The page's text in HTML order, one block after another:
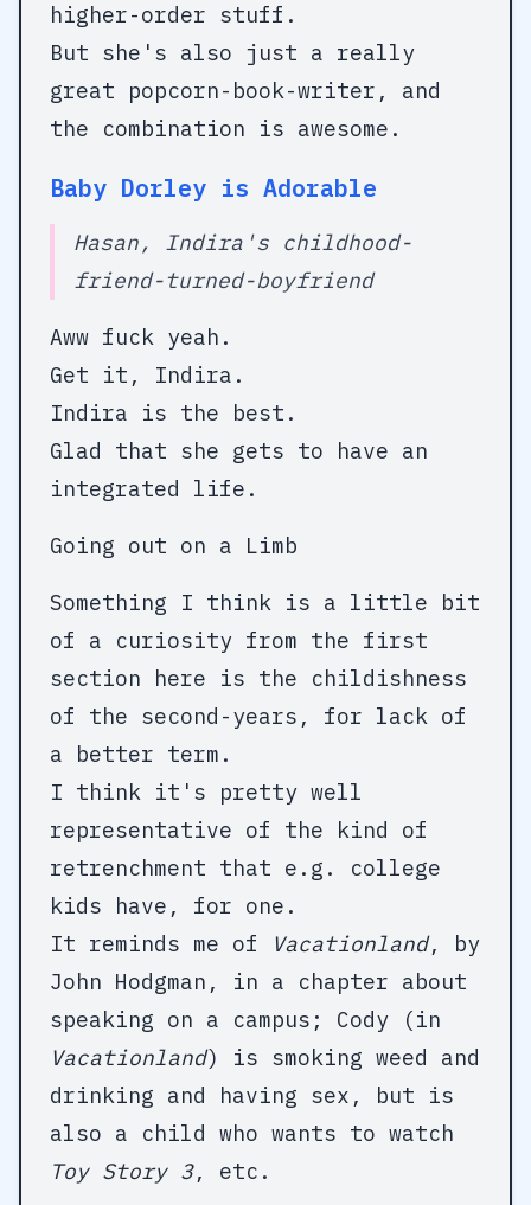
higher-order stuff.
But she's also just a really
great popcorn-book-writer, and
the combination is awesome.
Baby Dorley is Adorable
Hasan, Indira's childhood-
friend-turned-boyfriend
Aww fuck yeah.
Get it, Indira.
Indira is the best.
Glad that she gets to have an
integrated life.
Going out on a Limb
Something I think is a little bit
of a curiosity from the first
section here is the childishness
of the second-years, for lack of
a better term.
I think it's pretty well
representative of the kind of
retrenchment that e.g. college
kids have, for one.
It reminds me of
Vacationland, by
John Hodgman, in a chapter about
speaking on a campus; Cody (in
Vacationland) is smoking weed and
drinking and having sex, but is
also a child who wants to watch
Toy Story 3, etc.